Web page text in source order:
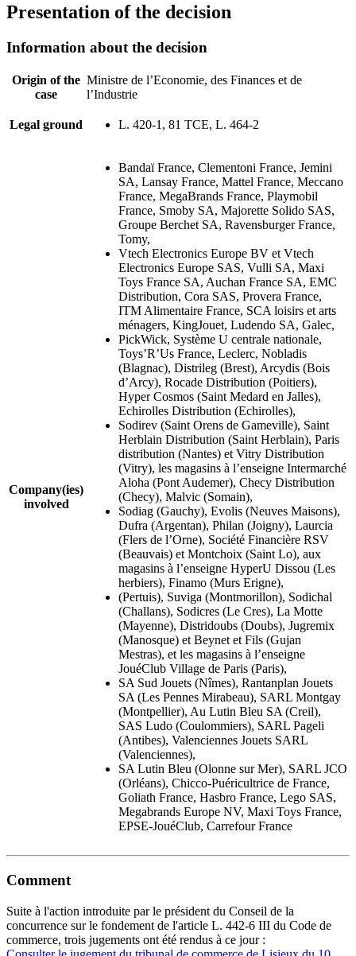
Presentation of the decision
Information about the decision
Origin of the
case
Ministre de l’Economie, des Finances et de
l’Industrie
Legal ground L. 420-1, 81 TCE, L. 464-2
Company(ies)
involved
Bandaï France, Clementoni France, Jemini
SA, Lansay France, Mattel France, Meccano
France, MegaBrands France, Playmobil
France, Smoby SA, Majorette Solido SAS,
Groupe Berchet SA, Ravensburger France,
Tomy,
Vtech Electronics Europe BV et Vtech
Electronics Europe SAS, Vulli SA, Maxi
Toys France SA, Auchan France SA, EMC
Distribution, Cora SAS, Provera France,
ITM Alimentaire France, SCA loisirs et arts
ménagers, KingJouet, Ludendo SA, Galec,
PickWick, Système U centrale nationale,
Toys’R’Us France, Leclerc, Nobladis
(Blagnac), Distrileg (Brest), Arcydis (Bois
d’Arcy), Rocade Distribution (Poitiers),
Hyper Cosmos (Saint Medard en Jalles),
Echirolles Distribution (Echirolles),
Sodirev (Saint Orens de Gameville), Saint
Herblain Distribution (Saint Herblain), Paris
distribution (Nantes) et Vitry Distribution
(Vitry), les magasins à l’enseigne Intermarché
Aloha (Pont Audemer), Checy Distribution
(Checy), Malvic (Somain),
Sodiag (Gauchy), Evolis (Neuves Maisons),
Dufra (Argentan), Philan (Joigny), Laurcia
(Flers de l’Orne), Société Financière RSV
(Beauvais) et Montchoix (Saint Lo), aux
magasins à l’enseigne HyperU Dissou (Les
herbiers), Finamo (Murs Erigne),
(Pertuis), Suviga (Montmorillon), Sodichal
(Challans), Sodicres (Le Cres), La Motte
(Mayenne), Distridoubs (Doubs), Jugremix
(Manosque) et Beynet et Fils (Gujan
Mestras), et les magasins à l’enseigne
JouéClub Village de Paris (Paris),
SA Sud Jouets (Nîmes), Rantanplan Jouets
SA (Les Pennes Mirabeau), SARL Montgay
(Montpellier), Au Lutin Bleu SA (Creil),
SAS Ludo (Coulommiers), SARL Pageli
(Antibes), Valenciennes Jouets SARL
(Valenciennes),
SA Lutin Bleu (Olonne sur Mer), SARL JCO
(Orléans), Chicco-Puéricultrice de France,
Goliath France, Hasbro France, Lego SAS,
Megabrands Europe NV, Maxi Toys France,
EPSE-JouéClub, Carrefour France
Comment
Suite à l'action introduite par le président du Conseil de la
concurrence sur le fondement de l'article L. 442-6 III du Code de
commerce, trois jugements ont été rendus à ce jour :